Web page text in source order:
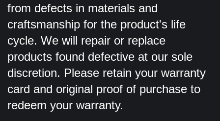
from defects in materials and
craftsmanship for the product's life
cycle. We will repair or replace
products found defective at our sole
discretion. Please retain your warranty
card and original proof of purchase to
redeem your warranty.